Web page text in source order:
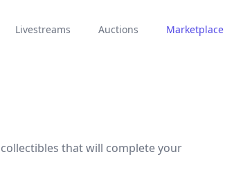
Livestreams Auctions Marketplace
that will complete your